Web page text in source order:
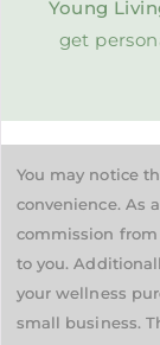
Young
get
You may notice
convenience. As
commission
to you.
your wellness
small business.